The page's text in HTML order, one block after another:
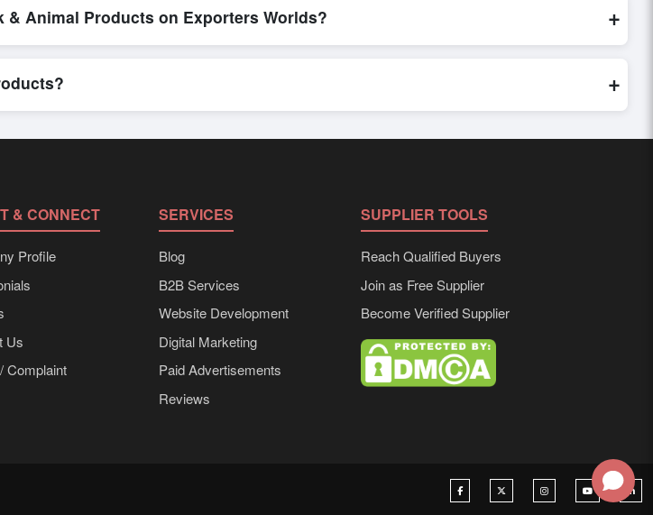
Animal Products on Exporters Worlds? +
+
Exporters Worlds’ inquiry system.
& CONNECT
Profile
Us
Complaint
SERVICES
Blog
B2B Services
Website Development
Digital Marketing
Paid Advertisements
Reviews
SUPPLIER TOOLS
Reach Qualified Buyers
Join as Free Supplier
Become Verified Supplier